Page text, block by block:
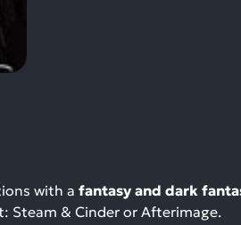
with a fantasy and dark
Steam & Cinder or Afterimage.